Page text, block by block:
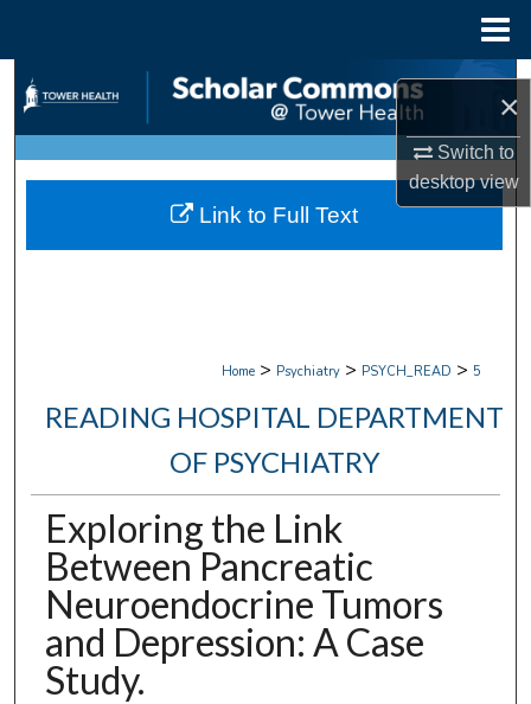
×
Switch to
desktopview
Search
Browse Collections
My Account
Home > Psychiatry > PSYCH_READ > 5
READING HOSPITAL DEPARTMENT
OF PSYCHIATRY
Exploring the Link
Between Pancreatic
Neuroendocrine Tumors
and Depression: A Case
Study.
Link to Full Text